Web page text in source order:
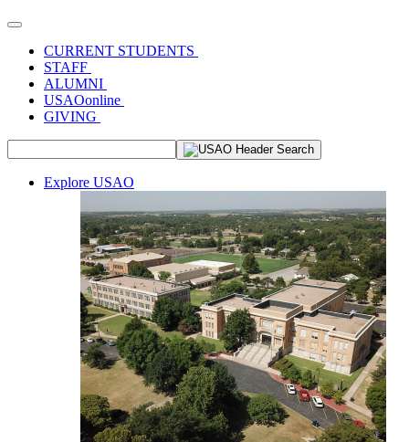
Toggle navigation
CURRENT STUDENTS
STAFF
ALUMNI
USAOonline
GIVING
Explore USAO